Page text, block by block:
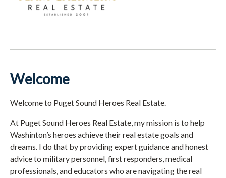
Welcome
Welcome to Puget Sound Heroes Real Estate.
At Puget Sound Heroes Real Estate, my mission is to help
Washinton’s heroes achieve their real estate goals and
dreams. I do that by providing expert guidance and honest
advice to military personnel, first responders, medical
professionals, and educators who are navigating the real